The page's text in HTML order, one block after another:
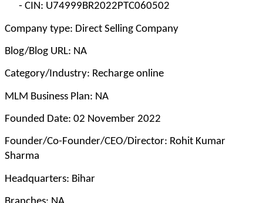
- CIN: U74999BR2022PTC060502
Company type: Direct Selling Company
Blog/Blog URL: NA
Category/Industry: Recharge online
MLM Business Plan: NA
Founded Date: 02 November 2022
Founder/Co-Founder/CEO/Director: Rohit Kumar
Sharma
Headquarters: Bihar